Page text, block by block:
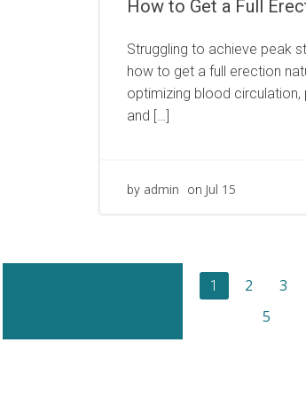
How to Get a Full
Struggling to achieve peak
how to get a full erection
optimizing blood circulation,
and […]
by admin on Jul 15
Posts
Page
1 Page
2 Page
3
5